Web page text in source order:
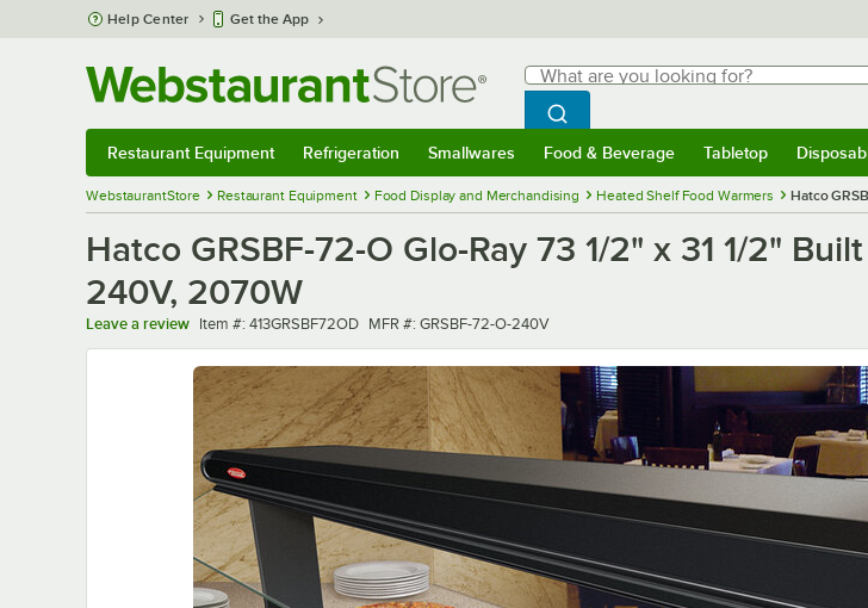
Skip to main content
Help Center Get the App
Search
What are you looking for?
Begin typing for results.
Search WebstaurantStore
Restaurant Equipment Refrigeration Smallwares Food & Beverage Tabletop
WebstaurantStore Restaurant Equipment Food Display and Merchandising Heated Shelf Food Warmers Hatco
Hatco GRSBF-72-O Glo-Ray 73 1/2" x 31 1/2"
240V, 2070W
Leave a review Item number
Item #: 413GRSBF72OD MFR number
MFR #: GRSBF-72-O-240V